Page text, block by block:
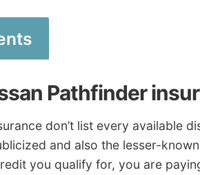
Pathfinder
don’t list every available
and also the lesser-
you qualify for, you are